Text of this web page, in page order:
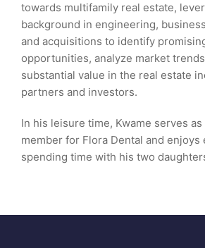
towards multifamily real estate,
background in engineering,
and acquisitions to identify
opportunities, analyze market
substantial value in the real estate
partners and investors.
In his leisure time, Kwame serves
member for Flora Dental and enjoys
spending time with his two